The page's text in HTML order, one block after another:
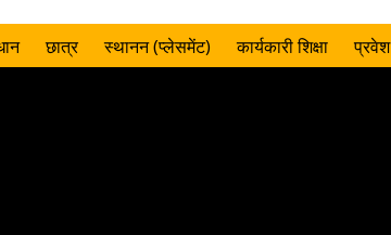
छात्र स्थानन (प्लेसमेंट) कार्यकारी शिक्षा प्रवेश